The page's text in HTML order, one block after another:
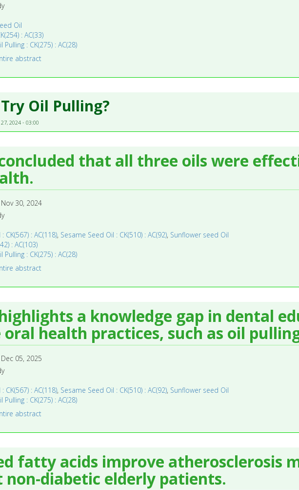
Oil
: AC(33)
Pulling : CK(275) : AC(28)
abstract
Oil Pulling?
27, 2024 - 03:00
that all three oils were
Nov 30, 2024
CK(567) : AC(118), Sesame Seed Oil : CK(510) : AC(92), Sunflower seed Oil
: AC(103)
Pulling : CK(275) : AC(28)
abstract
a knowledge gap in dental
health practices, such as oil
Dec 05, 2025
CK(567) : AC(118), Sesame Seed Oil : CK(510) : AC(92), Sunflower seed Oil
Pulling : CK(275) : AC(28)
abstract
fatty acids improve atherosclerosis
diabetic elderly patients.